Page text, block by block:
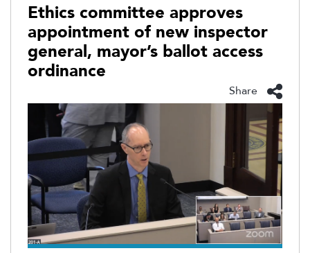
Ethics committee approves
appointment of new inspector
general, mayor’s ballot access
ordinance
Share